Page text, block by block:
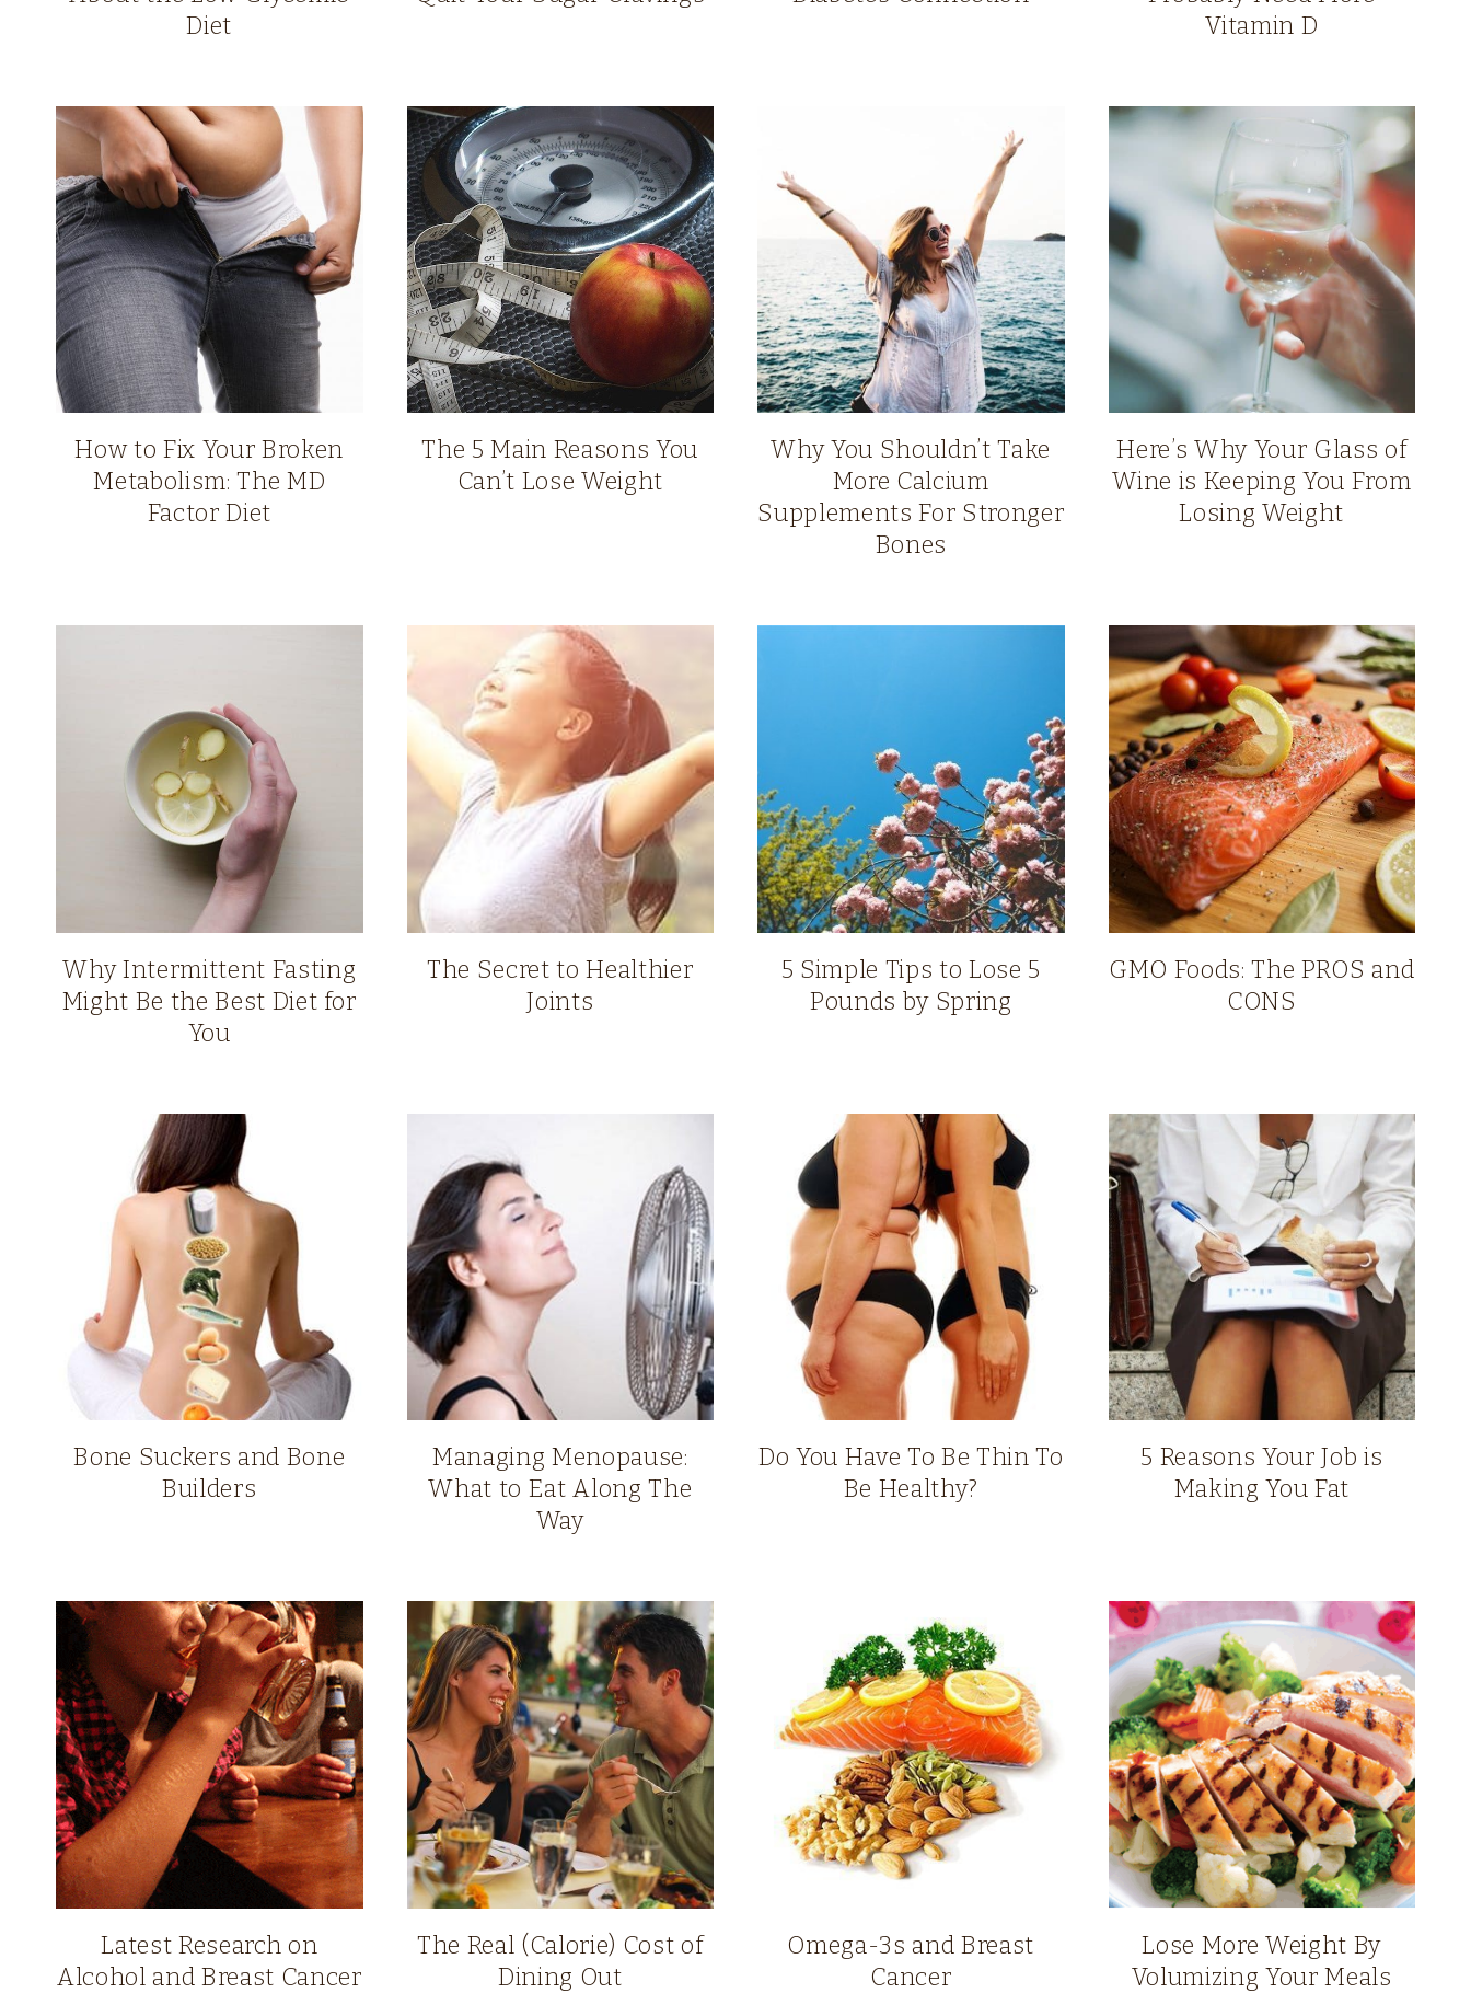
Diet
Vitamin D
How to Fix Your Broken
Metabolism: The MD
Factor Diet
The 5 Main Reasons You
Can’t Lose Weight
Why You Shouldn’t Take
More Calcium
Supplements For Stronger
Bones
Here’s Why Your Glass of
Wine is Keeping You From
Losing Weight
Why Intermittent Fasting
Might Be the Best Diet for
You
The Secret to Healthier
Joints
5 Simple Tips to Lose 5
Pounds by Spring
GMO Foods: The PROS and
CONS
Bone Suckers and Bone
Builders
Managing Menopause:
What to Eat Along The
Way
Do You Have To Be Thin To
Be Healthy?
5 Reasons Your Job is
Making You Fat
Latest Research on
Alcohol and Breast Cancer
The Real (Calorie) Cost of
Dining Out
Omega-3s and Breast
Cancer
Lose More Weight By
Volumizing Your Meals